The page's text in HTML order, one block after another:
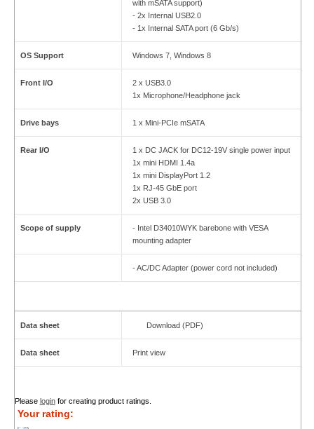
with mSATA support)
- 2x Internal USB2.0
- 1x Internal SATA port (6 Gb/s)
OS Support Windows 7, Windows 8
Front I/O
2 x USB3.0
1x Microphone/Headphone jack
Drive bays 1 x Mini-PCIe mSATA
Rear I/O
1 x DC JACK for DC12-19V single power input
1x mini HDMI 1.4a
1x mini DisplayPort 1.2
1x RJ-45 GbE port
2x USB 3.0
Scope of supply
- Intel D34010WYK barebone with VESA
mounting adapter
- AC/DC Adapter (power cord not included)
Data sheet Download (PDF)
Data sheet Print view
Please loginfor creating product ratings.
Your rating: